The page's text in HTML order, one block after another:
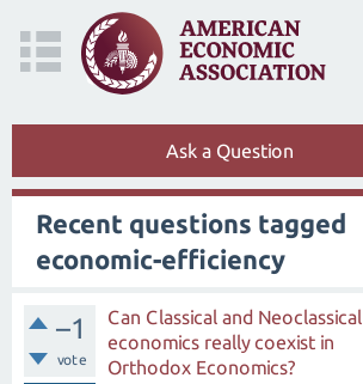
Ask a Question
Recent questions tagged
economic-efficiency
–1
vote
Can Classical and Neoclassical
economics really coexist in
Orthodox Economics?